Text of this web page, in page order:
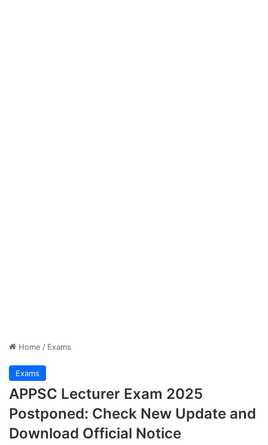
Home / Exams
Exams
APPSC Lecturer Exam 2025
Postponed: Check New Update and
Download Official Notice